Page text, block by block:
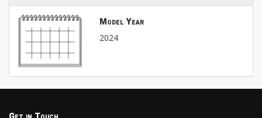
Model Year
2024